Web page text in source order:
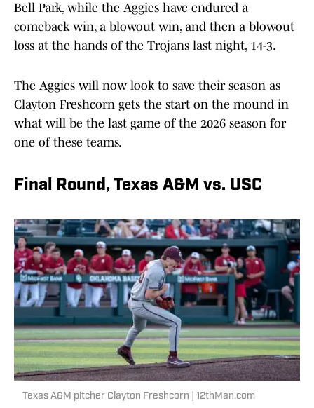
Bell Park, while the Aggies have endured a
comeback win, a blowout win, and then a blowout
loss at the hands of the Trojans last night, 14-3.
The Aggies will now look to save their season as
Clayton Freshcorn gets the start on the mound in
what will be the last game of the 2026 season for
one of these teams.
Final Round, Texas A&M vs. USC
Texas A&M pitcher Clayton Freshcorn | 12thMan.com